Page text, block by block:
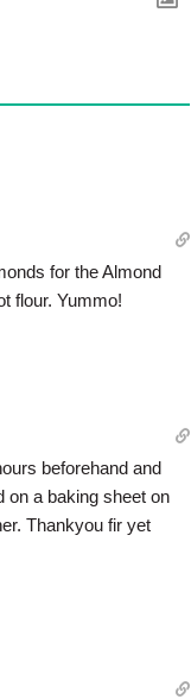
for the Almond
flour. Yummo!
beforehand and
on a baking sheet on
Thankyou fir yet